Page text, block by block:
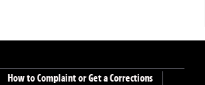
How to Complaint or Get a Corrections